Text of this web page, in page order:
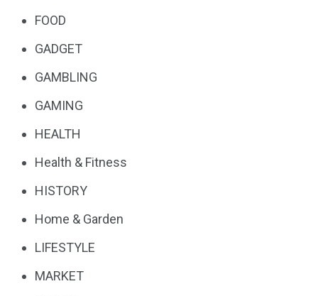
FOOD
GADGET
GAMBLING
GAMING
HEALTH
Health & Fitness
HISTORY
Home & Garden
LIFESTYLE
MARKET